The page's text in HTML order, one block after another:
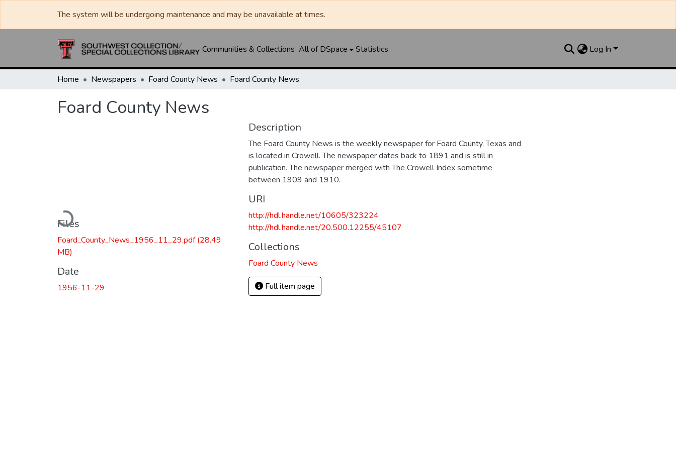
The system will be undergoing maintenance and may be unavailable at times.
Communities & Collections All of DSpace Statistics Log In
Home Newspapers Foard County News Foard County News
Foard County News
Loading...
Files
Foard_County_News_1956_11_29.pdf(28.49
MB)
Date
1956-11-29
Description
The Foard County News is the weekly newspaper for Foard County, Texas and
is located in Crowell. The newspaper dates back to 1891 and is still in
publication. The newspaper merged with The Crowell Index sometime
between 1909 and 1910.
URI
http://hdl.handle.net/10605/323224
http://hdl.handle.net/20.500.12255/45107
Collections
Foard County News
Full item page